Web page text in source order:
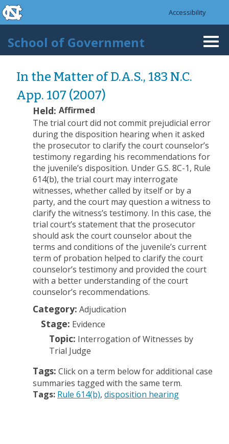
Skip to main content
skip to the end of the global utility bar
Accessibility
School of Government
In the Matter of D.A.S., 183 N.C.
App. 107 (2007)
Held: Affirmed
The trial court did not commit prejudicial error
during the disposition hearing when it asked
the prosecutor to clarify the court counselor’s
testimony regarding his recommendations for
the juvenile’s disposition. Under G.S. 8C-1, Rule
614(b), the trial court may interrogate
witnesses, whether called by itself or by a
party, and the court may question a witness to
clarify the witness’s testimony. In this case, the
trial court’s statement that the prosecutor
should ask the court counselor about the
terms and conditions of the juvenile’s current
term of probation helped to clarify the court
counselor’s testimony and provided the court
with a better understanding of the court
counselor’s recommendations.
Category: Adjudication
Stage: Evidence
Topic: Interrogation of Witnesses by
Trial Judge
Tags: Click on a term below for additional case
summaries tagged with the same term.
Tags: Rule 614(b) disposition hearing